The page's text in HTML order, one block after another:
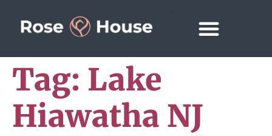
Tag: Lake
Hiawatha NJ